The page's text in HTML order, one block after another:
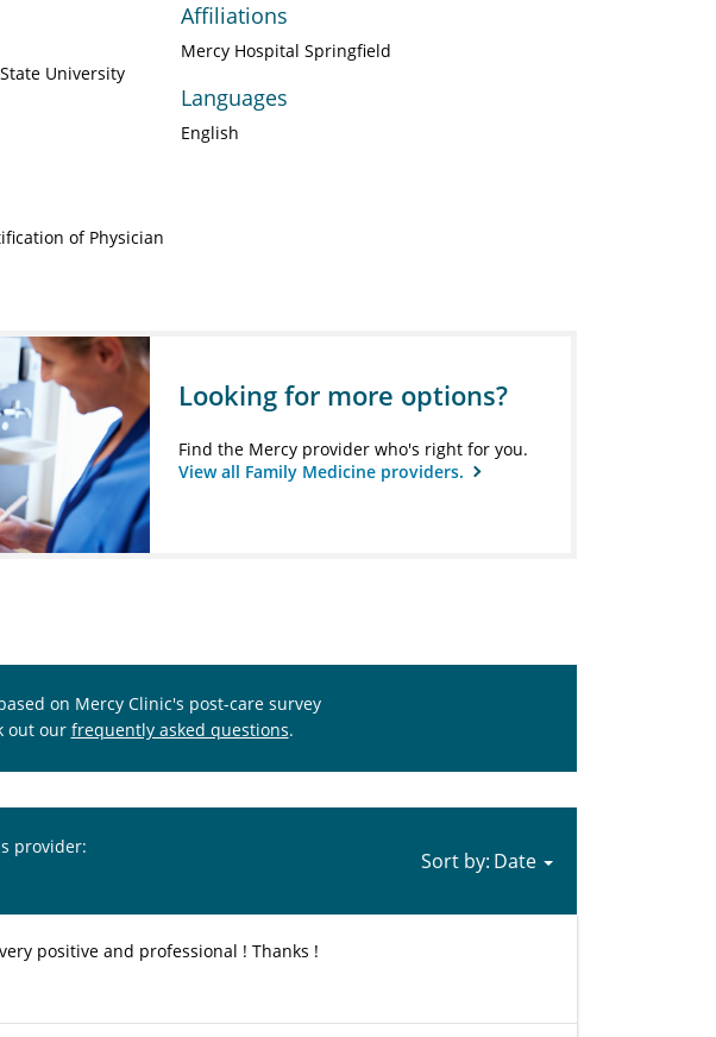
University
of Physician
Affiliations
Mercy Hospital Springfield
Languages
English
Looking for more options?
Find the Mercy provider who's right for you.
View all Family Medicine providers.
on Mercy Clinic's post-care survey
out our frequently asked questions.
provider:
Sort by:
positive and professional ! Thanks !